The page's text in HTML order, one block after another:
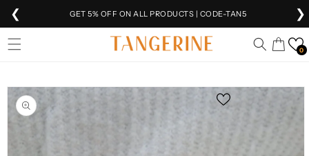
Skip to
content
❮ GET 5% OFF ON ALL PRODUCTS | CODE-TAN5
EXTRA 5% OFF ON PREPAID ORDERS
WORLDWIDE 🌍
❯
Cart 0
Skip to
product
information